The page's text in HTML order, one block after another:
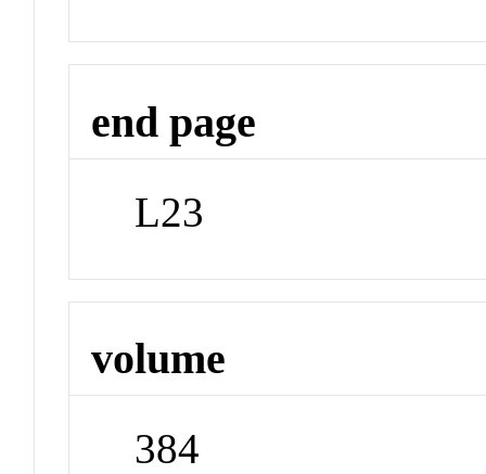
end page
L23
volume
384